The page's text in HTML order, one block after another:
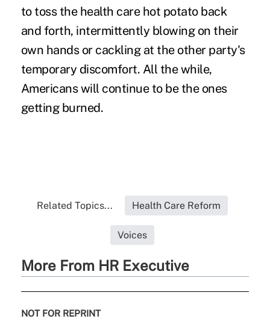
to toss the health care hot potato back
and forth, intermittently blowing on their
own hands or cackling at the other party's
temporary discomfort. All the while,
Americans will continue to be the ones
getting burned.
Related Topics... Health Care Reform
Voices
More From HR Executive
NOT FOR REPRINT